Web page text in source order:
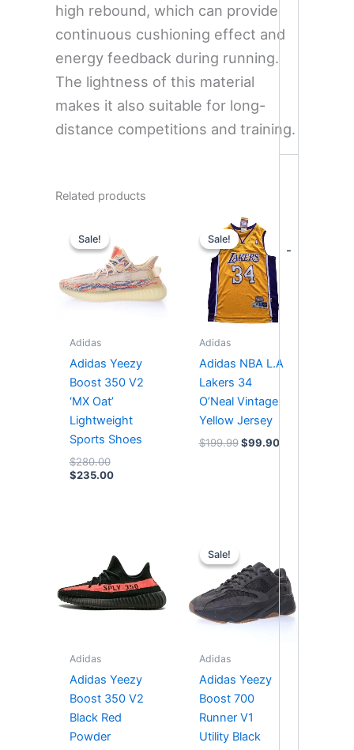
-
high rebound, which can provide
continuous cushioning effect and
energy feedback during running.
The lightness of this material
makes it also suitable for long-
distance competitions and training.
Related products
Sale!
Sale!
Adidas
Adidas Yeezy
Boost 350 V2
‘MX Oat’
Lightweight
Sports Shoes
$280.00
was:
$280.00.
$235.00
is:
$235.00.
Sale!
Sale!
Adidas
Adidas NBA L.A
Lakers 34
O’Neal Vintage
Yellow Jersey
$199.99
Original
price
was:
$199.99.
$99.90
Adidas
Adidas Yeezy
Boost 350 V2
Black Red
Powder
Sale!
Sale!
Adidas
Adidas Yeezy
Boost 700
Runner V1
Utility Black
was:
$364.00.
is:
$294.00.